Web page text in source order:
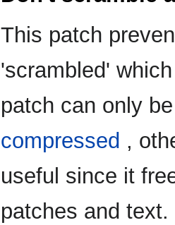
This patch
'scrambled'
patch can only
compressed ,
useful since it
patches and text.